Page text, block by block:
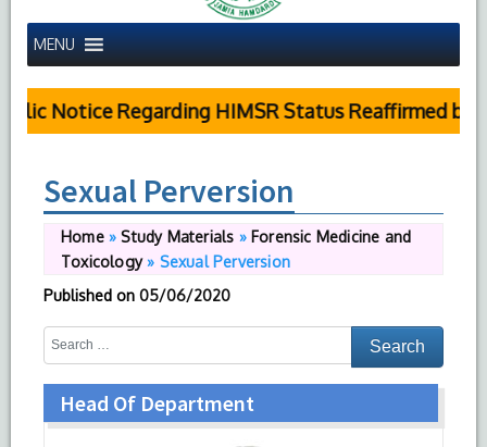
MENU
Notice Regarding HIMSR Status Reaffirmed by
Sexual Perversion
Home»Study Materials » Forensic Medicine and
Toxicology» Sexual Perversion
Published on 05/06/2020
Head Of Department